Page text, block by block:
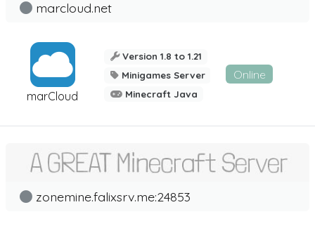
marCloud
marcloud.net
Version 1.8 to 1.21
Minigames Server
Minecraft Java
Online
zonemine.falixsrv.me:24853